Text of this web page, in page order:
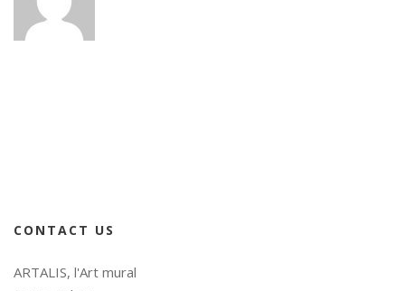
CONTACT US
ARTALIS, l'Art mural